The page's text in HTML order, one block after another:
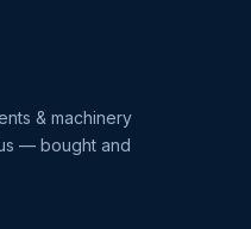
& machinery
— bought and